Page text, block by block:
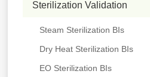
Sterilization Validation
Steam Sterilization BIs
Dry Heat Sterilization BIs
EO Sterilization BIs